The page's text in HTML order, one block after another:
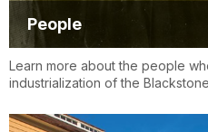
People
Learn more about the people
industrialization of the